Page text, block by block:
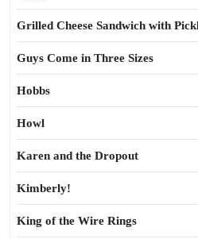
Grilled Cheese Sandwich with
Guys Come in Three Sizes
Hobbs
Howl
Karen and the Dropout
Kimberly!
King of the Wire Rings